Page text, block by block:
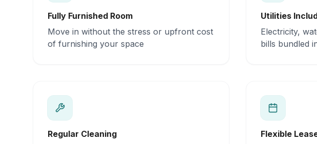
Fully Furnished Room
Move in without the stress or upfront cost
of furnishing your space
Utilities
Electricity,
bills bundled
Regular Cleaning
Flexible